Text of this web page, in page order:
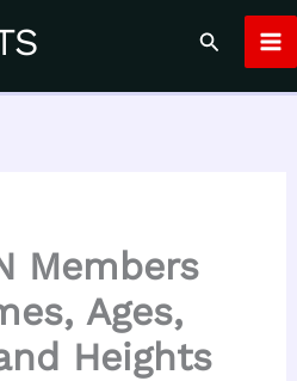
Search
Members
Ages,
Heights